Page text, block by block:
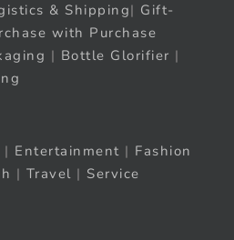
& Shipping| Gift-
with Purchase
| Bottle Glorifier |
| Entertainment | Fashion
| Travel | Service